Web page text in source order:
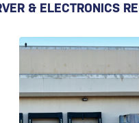
& ELECTRONICS